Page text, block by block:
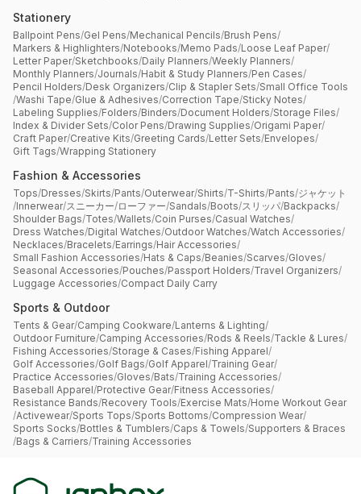
Stationery
Ballpoint Pens/Gel Pens/Mechanical Pencils/Brush Pens/
Markers & Highlighters/Notebooks/Memo Pads/Loose Leaf Paper/
Letter Paper/Sketchbooks/Daily Planners/Weekly Planners/
Monthly Planners/Journals/Habit & Study Planners/Pen Cases/
Pencil Holders/Desk Organizers/Clip & Stapler Sets/Small Office Tools
/Washi Tape/Glue & Adhesives/Correction Tape/Sticky Notes/
Labeling Supplies/Folders/Binders/Document Holders/Storage Files/
Index & Divider Sets/Color Pens/Drawing Supplies/Origami Paper/
Craft Paper/Creative Kits/Greeting Cards/Letter Sets/Envelopes/
Gift Tags/Wrapping Stationery
Fashion & Accessories
Tops/Dresses/Skirts/Pants/Outerwear/Shirts/T-Shirts/Pants/ジャケット
/Innerwear/スニーカー/ローファー/Sandals/Boots/スリッパ/Backpacks/
Shoulder Bags/Totes/Wallets/Coin Purses/Casual Watches/
Dress Watches/Digital Watches/Outdoor Watches/Watch Accessories/
Necklaces/Bracelets/Earrings/Hair Accessories/
Small Fashion Accessories/Hats & Caps/Beanies/Scarves/Gloves/
Seasonal Accessories/Pouches/Passport Holders/Travel Organizers/
Luggage Accessories/Compact Daily Carry
Sports & Outdoor
Tents & Gear/Camping Cookware/Lanterns & Lighting/
Outdoor Furniture/Camping Accessories/Rods & Reels/Tackle & Lures/
Fishing Accessories/Storage & Cases/Fishing Apparel/
Golf Accessories/Golf Bags/Golf Apparel/Training Gear/
Practice Accessories/Gloves/Bats/Training Accessories/
Baseball Apparel/Protective Gear/Fitness Accessories/
Resistance Bands/Recovery Tools/Exercise Mats/Home Workout Gear
/Activewear/Sports Tops/Sports Bottoms/Compression Wear/
Sports Socks/Bottles & Tumblers/Caps & Towels/Supporters & Braces
/Bags & Carriers/Training Accessories